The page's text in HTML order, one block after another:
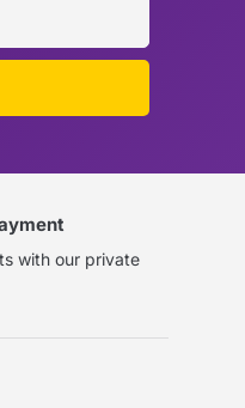
with our private